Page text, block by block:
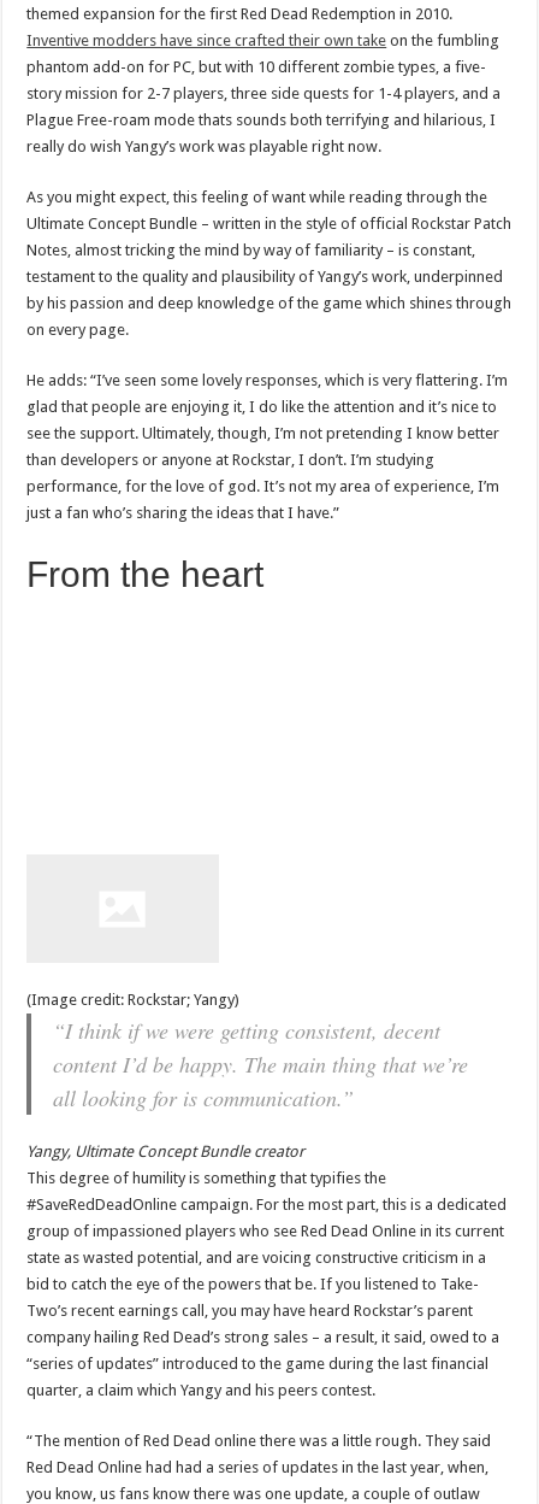
themed expansion for the first Red Dead Redemption in 2010.
Inventive modders have since crafted their own take on the fumbling
phantom add-on for PC, but with 10 different zombie types, a five-
story mission for 2-7 players, three side quests for 1-4 players, and a
Plague Free-roam mode thats sounds both terrifying and hilarious, I
really do wish Yangy’s work was playable right now.
As you might expect, this feeling of want while reading through the
Ultimate Concept Bundle – written in the style of official Rockstar Patch
Notes, almost tricking the mind by way of familiarity – is constant,
testament to the quality and plausibility of Yangy’s work, underpinned
by his passion and deep knowledge of the game which shines through
on every page.
He adds: “I’ve seen some lovely responses, which is very flattering. I’m
glad that people are enjoying it, I do like the attention and it’s nice to
see the support. Ultimately, though, I’m not pretending I know better
than developers or anyone at Rockstar, I don’t. I’m studying
performance, for the love of god. It’s not my area of experience, I’m
just a fan who’s sharing the ideas that I have.”
From the heart
(Image credit: Rockstar; Yangy)
“I think if we were getting consistent, decent
content I’d be happy. The main thing that we’re
all looking for is communication.”
Yangy, Ultimate Concept Bundle creator
This degree of humility is something that typifies the
#SaveRedDeadOnline campaign. For the most part, this is a dedicated
group of impassioned players who see Red Dead Online in its current
state as wasted potential, and are voicing constructive criticism in a
bid to catch the eye of the powers that be. If you listened to Take-
Two’s recent earnings call, you may have heard Rockstar’s parent
company hailing Red Dead’s strong sales – a result, it said, owed to a
“series of updates” introduced to the game during the last financial
quarter, a claim which Yangy and his peers contest.
“The mention of Red Dead online there was a little rough. They said
Red Dead Online had had a series of updates in the last year, when,
you know, us fans know there was one update, a couple of outlaw